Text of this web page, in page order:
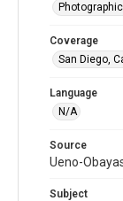
Coverage
San Diego,
Language
N/A
Source
Ueno-
Subject